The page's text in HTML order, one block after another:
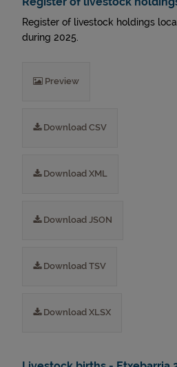
Register of livestock holdings
during 2025.
Preview
Download CSV
Download XML
Download JSON
Download TSV
Download XLSX